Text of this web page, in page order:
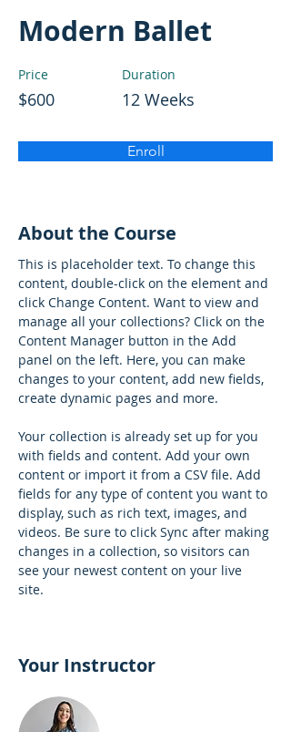
Modern Ballet
Price
$600
Duration
12 Weeks
Enroll
About the Course
This is placeholder text. To change this
content, double-click on the element and
click Change Content. Want to view and
manage all your collections? Click on the
Content Manager button in the Add
panel on the left. Here, you can make
changes to your content, add new fields,
create dynamic pages and more.
Your collection is already set up for you
with fields and content. Add your own
content or import it from a CSV file. Add
fields for any type of content you want to
display, such as rich text, images, and
videos. Be sure to click Sync after making
changes in a collection, so visitors can
see your newest content on your live
site.
Your Instructor